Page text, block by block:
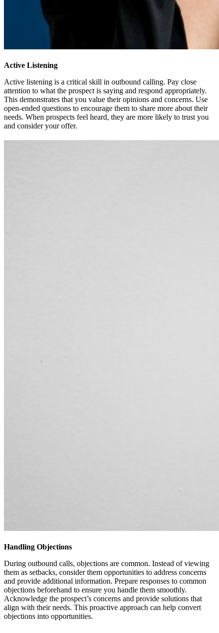
Active Listening
Active listening is a critical skill in outbound calling. Pay close
attention to what the prospect is saying and respond appropriately.
This demonstrates that you value their opinions and concerns. Use
open-ended questions to encourage them to share more about their
needs. When prospects feel heard, they are more likely to trust you
and consider your offer.
Handling Objections
During outbound calls, objections are common. Instead of viewing
them as setbacks, consider them opportunities to address concerns
and provide additional information. Prepare responses to common
objections beforehand to ensure you handle them smoothly.
Acknowledge the prospect’s concerns and provide solutions that
align with their needs. This proactive approach can help convert
objections into opportunities.